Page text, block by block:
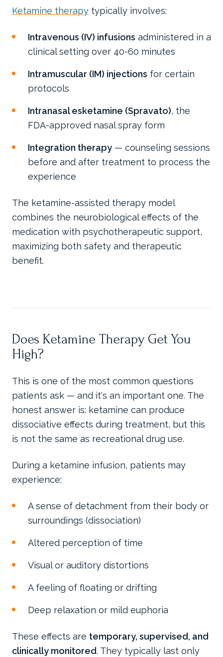
Ketamine therapy typically involves:
Intravenous (IV) infusions administered in a
clinical setting over 40-60 minutes
Intramuscular (IM) injections for certain
protocols
Intranasal esketamine (Spravato), the
FDA-approved nasal spray form
Integration therapy — counseling sessions
before and after treatment to process the
experience
The ketamine-assisted therapy model
combines the neurobiological effects of the
medication with psychotherapeutic support,
maximizing both safety and therapeutic
benefit.
Does Ketamine Therapy Get You
High?
This is one of the most common questions
patients ask — and it's an important one. The
honest answer is: ketamine can produce
dissociative effects during treatment, but this
is not the same as recreational drug use.
During a ketamine infusion, patients may
experience:
A sense of detachment from their body or
surroundings (dissociation)
Altered perception of time
Visual or auditory distortions
A feeling of floating or drifting
Deep relaxation or mild euphoria
These effects are temporary, supervised, and
clinically monitored. They typically last only